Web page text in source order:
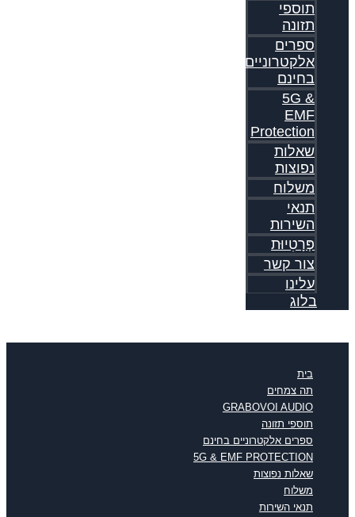
תוספי
תזונה
ספרים
אלקטרוניים
בחינם
5G &
EMF
Protection
שאלות
נפוצות
משלוח
תנאי
השירות
פְּרָטִיוּת
צור קשר
עלינו
בלוג
בית
תה צמחים
GRABOVOI AUDIO
תוספי תזונה
ספרים אלקטרוניים בחינם
5G & EMF PROTECTION
שאלות נפוצות
משלוח
תנאי השירות